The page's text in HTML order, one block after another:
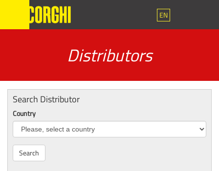
EN
Distributors
Search Distributor
Country
Search